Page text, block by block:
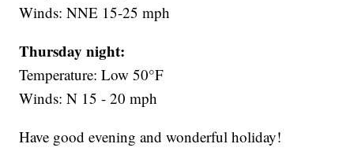
Winds: NNE 15-25 mph
Thursday night:
Temperature: Low 50°F
Winds: N 15 - 20 mph
Have good evening and wonderful holiday!